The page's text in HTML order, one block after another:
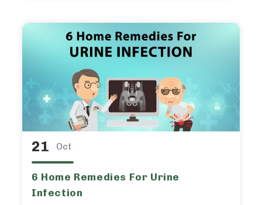
21 Oct
6 Home Remedies For Urine
Infection